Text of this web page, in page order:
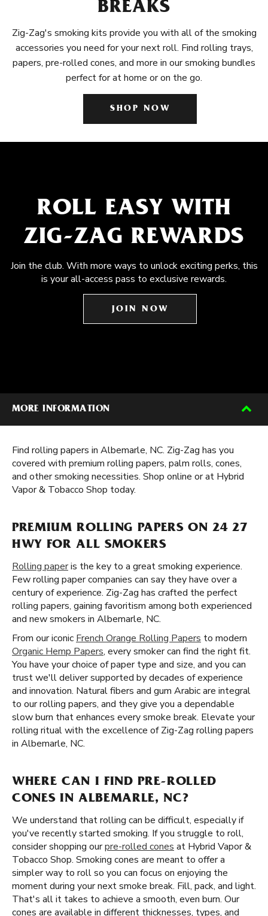
BREAKS
Zig-Zag's smoking kits provide you with all of the smoking
accessories you need for your next roll. Find rolling trays,
papers, pre-rolled cones, and more in our smoking bundles
perfect for at home or on the go.
SHOP NOW
ROLL EASY WITH
ZIG-ZAG REWARDS
Join the club. With more ways to unlock exciting perks, this
is your all-access pass to exclusive rewards.
JOIN NOW
MORE INFORMATION
Find rolling papers in Albemarle, NC. Zig-Zag has you
covered with premium rolling papers, palm rolls, cones,
and other smoking necessities. Shop online or at Hybrid
Vapor & Tobacco Shop today.
PREMIUM ROLLING PAPERS ON 24 27
HWY FOR ALL SMOKERS
Rolling paperis the key to a great smoking experience.
Few rolling paper companies can say they have over a
century of experience. Zig-Zag has crafted the perfect
rolling papers, gaining favoritism among both experienced
and new smokers in Albemarle, NC.
From our iconic French Orange Rolling Papers to modern
Organic Hemp Papers, every smoker can find the right fit.
You have your choice of paper type and size, and you can
trust we'll deliver supported by decades of experience
and innovation. Natural fibers and gum Arabic are integral
to our rolling papers, and they give you a dependable
slow burn that enhances every smoke break. Elevate your
rolling ritual with the excellence of Zig-Zag rolling papers
in Albemarle, NC.
WHERE CAN I FIND PRE-ROLLED
CONES IN ALBEMARLE, NC?
We understand that rolling can be difficult, especially if
you've recently started smoking. If you struggle to roll,
consider shopping ourpre-rolled cones at Hybrid Vapor &
Tobacco Shop. Smoking cones are meant to offer a
simpler way to roll so you can focus on enjoying the
moment during your next smoke break. Fill, pack, and light.
That's all it takes to achieve a smooth, even burn. Our
cones are available in different thicknesses, types, and